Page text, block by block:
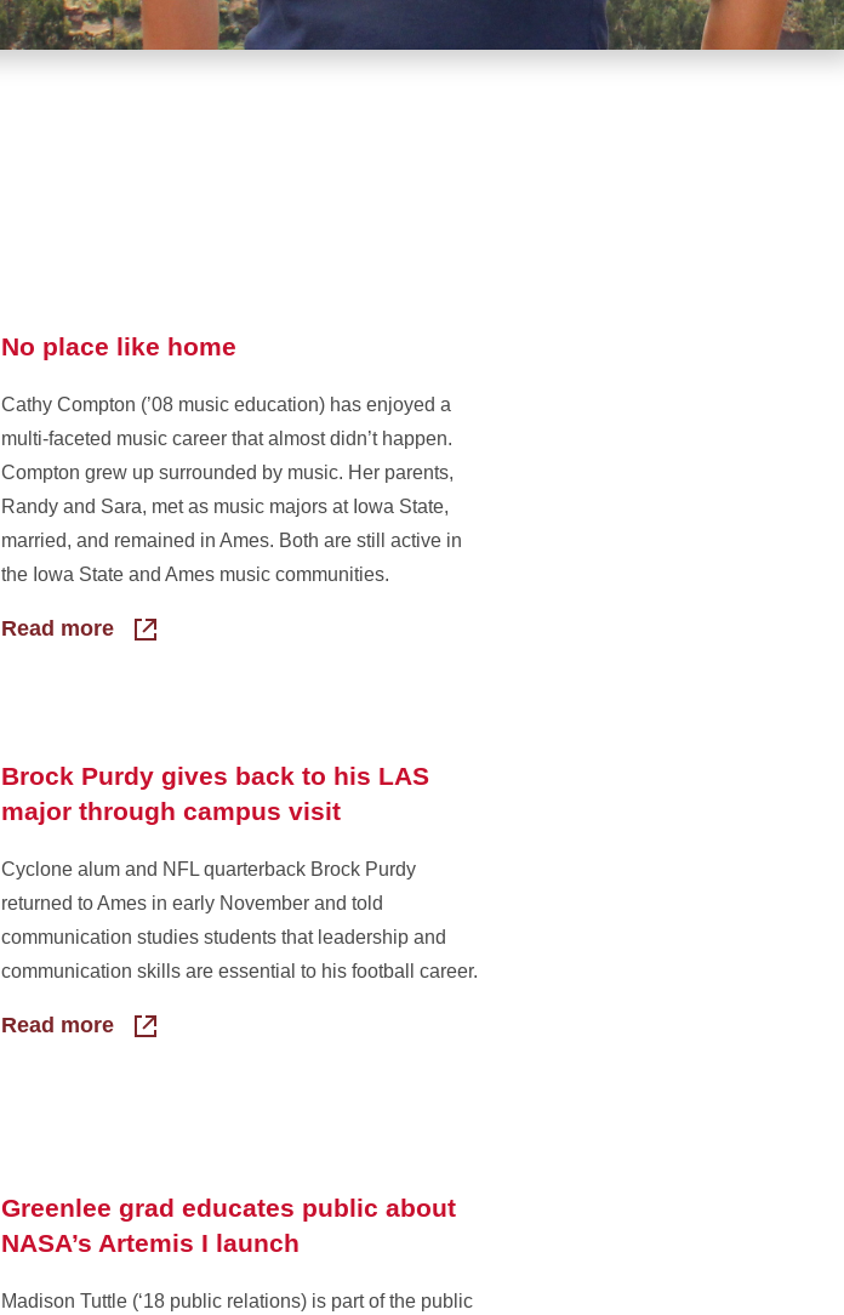
No place like home
Cathy Compton (’08 music education) has enjoyed a
multi-faceted music career that almost didn’t happen.
Compton grew up surrounded by music. Her parents,
Randy and Sara, met as music majors at Iowa State,
married, and remained in Ames. Both are still active in
the Iowa State and Ames music communities.
Read more
Brock Purdy gives back to his LAS
major through campus visit
Cyclone alum and NFL quarterback Brock Purdy
returned to Ames in early November and told
communication studies students that leadership and
communication skills are essential to his football career.
Read more
Greenlee grad educates public about
NASA’s Artemis I launch
Madison Tuttle (‘18 public relations) is part of the public